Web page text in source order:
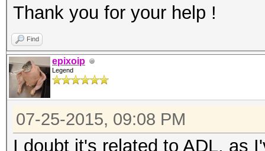
Bitmaps: 16 bits,
mask, 262144 bytes,
Rules: 64
Applicable
* Zero-Byte
* Precompute-Init
* Precompute-Merkle-
Thank you for your help !
Find
epixoip
Legend
07-25-2015, 09:08 PM
I doubt it's related to ADL, as